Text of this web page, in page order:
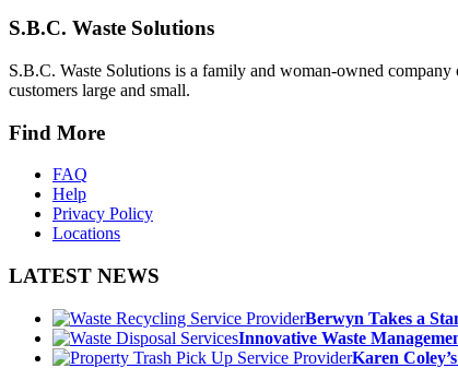
S.B.C. Waste Solutions
S.B.C. Waste Solutions is a family and woman-owned
customers large and small.
Find More
FAQ
Help
Privacy Policy
Locations
LATEST NEWS
Berwyn Takes a
Innovative Waste
Karen